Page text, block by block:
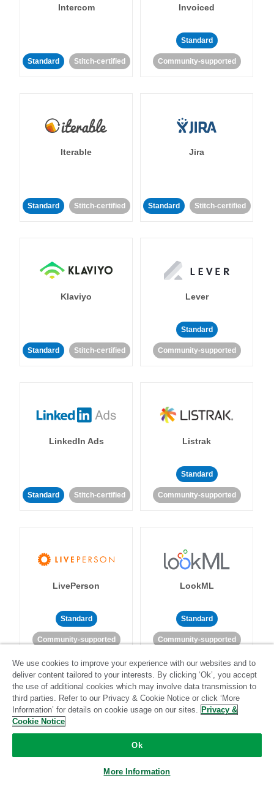
Intercom
Standard Stitch-certified
Invoiced
Standard
Community-supported
Iterable
Standard Stitch-certified
Jira
Standard Stitch-certified
Klaviyo
Standard Stitch-certified
Lever
Standard
Community-supported
LinkedIn Ads
Standard Stitch-certified
Listrak
Standard
Community-supported
LivePerson
Standard
Community-supported
LookML
Standard
Community-supported
Magento
We use cookies to improve your experience with our websites and to
deliver content tailored to your interests. By clicking ‘Ok’, you accept
the use of additional cookies which may involve data transmission to
third parties. Refer to our Privacy & Cookie Notice or click ‘More
Information’ for details on cookie usage on our sites. Privacy &
Cookie Notice
Ok
More Information